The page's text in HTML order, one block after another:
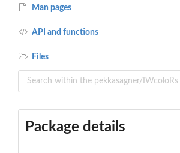
Man pages
API and functions
Files
Package details